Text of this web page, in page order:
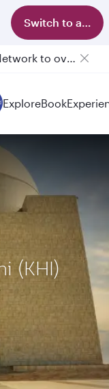
Switch to app
Qatar Airways Expands Global Network to over 160 Destinations
ExploreBook
(KHI)